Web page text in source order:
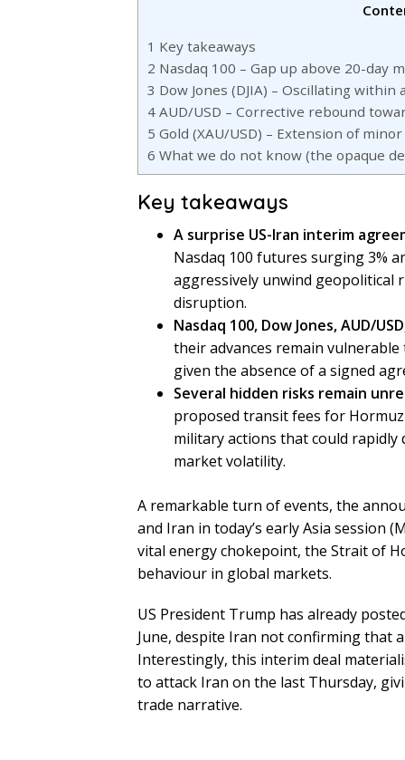
1 Key takeaways
2 Nasdaq 100 – Gap up above 20-day
3 Dow Jones (DJIA) – Oscillating
4 AUD/USD – Corrective rebound
5 Gold (XAU/USD) – Extension of
6 What we do not know (the opaque
Key takeaways
A surprise US-Iran interim
Nasdaq 100 futures surging 3%
aggressively unwind geopolitical
disruption.
Nasdaq 100, Dow Jones, AUD/
their advances remain
given the absence of a signed
Several hidden risks remain
proposed transit fees for
military actions that could
market volatility.
A remarkable turn of events, the
and Iran in today’s early Asia session
vital energy chokepoint, the Strait of
behaviour in global markets.
US President Trump has already
June, despite Iran not confirming that
Interestingly, this interim deal
to attack Iran on the last Thursday,
trade narrative.